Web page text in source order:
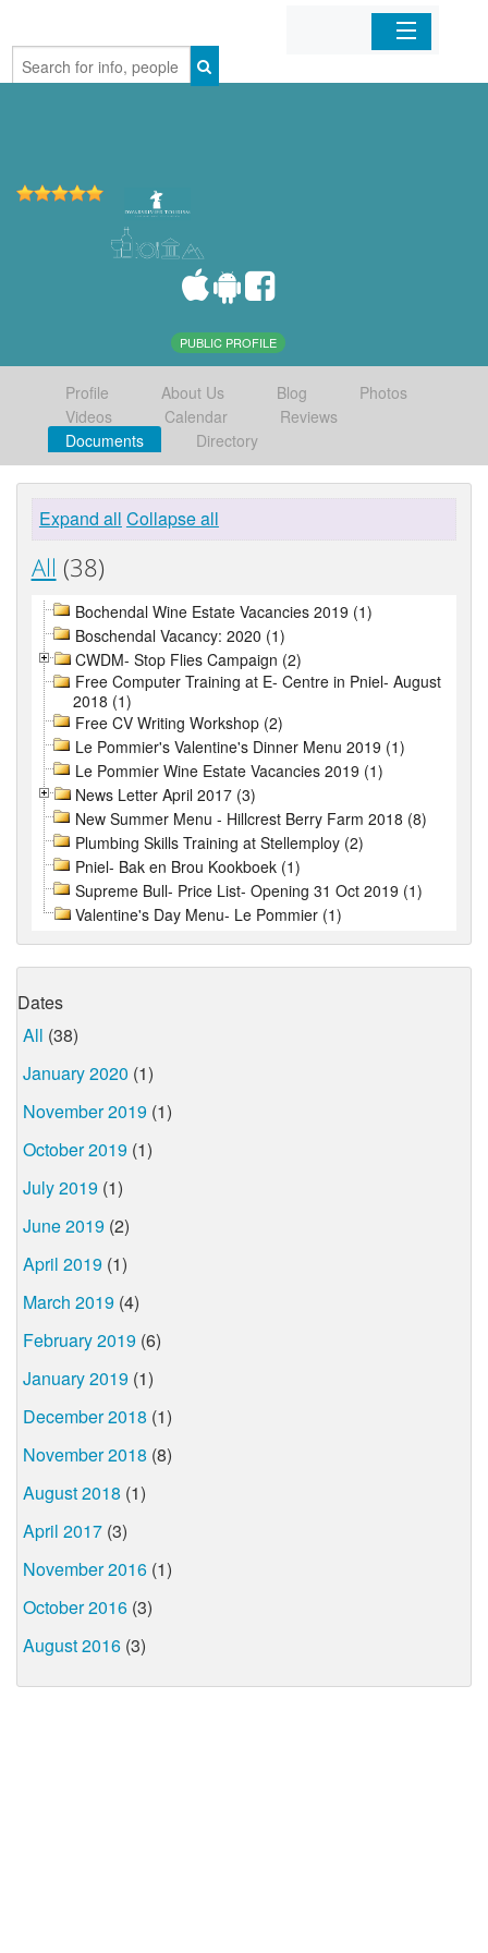
Home
PUBLIC PROFILE
Profile About Us Blog
Photos
Videos
Calendar
Reviews
Documents
Directory
Expand all Collapse all
All (38)
Bochendal Wine Estate Vacancies 2019 (1)
Boschendal Vacancy: 2020 (1)
CWDM- Stop Flies Campaign (2)
Free Computer Training at E- Centre in Pniel- August
2018 (1)
Free CV Writing Workshop (2)
Le Pommier's Valentine's Dinner Menu 2019 (1)
Le Pommier Wine Estate Vacancies 2019 (1)
News Letter April 2017 (3)
New Summer Menu - Hillcrest Berry Farm 2018 (8)
Plumbing Skills Training at Stellemploy (2)
Pniel- Bak en Brou Kookboek (1)
Supreme Bull- Price List- Opening 31 Oct 2019 (1)
Valentine's Day Menu- Le Pommier (1)
Dates
All (38)
January 2020 (1)
November 2019 (1)
October 2019 (1)
July 2019 (1)
June 2019 (2)
April 2019 (1)
March 2019 (4)
February 2019 (6)
January 2019 (1)
December 2018 (1)
November 2018 (8)
August 2018 (1)
April 2017 (3)
November 2016 (1)
October 2016 (3)
August 2016 (3)